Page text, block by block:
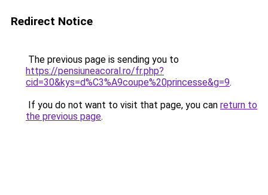
Redirect Notice
The previous page is sending you to
https://pensiuneacoral.ro/fr.php?
cid=30&kys=d%C3%A9coupe%20princesse&g=9.
If you do not want to visit that page, you can return to
the previous page.